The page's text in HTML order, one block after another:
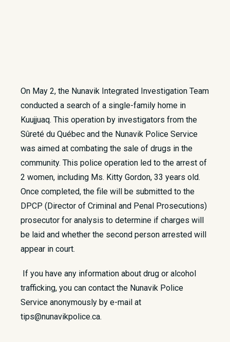
On May 2, the Nunavik Integrated Investigation Team
conducted a search of a single-family home in
Kuujjuaq. This operation by investigators from the
Sûreté du Québec and the Nunavik Police Service
was aimed at combating the sale of drugs in the
community. This police operation led to the arrest of
2 women, including Ms. Kitty Gordon, 33 years old.
Once completed, the file will be submitted to the
DPCP (Director of Criminal and Penal Prosecutions)
prosecutor for analysis to determine if charges will
be laid and whether the second person arrested will
appear in court.
If you have any information about drug or alcohol
trafficking, you can contact the Nunavik Police
Service anonymously by e-mail at
tips@nunavikpolice.ca.